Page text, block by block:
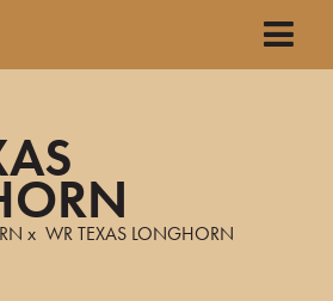
x WR TEXAS LONGHORN